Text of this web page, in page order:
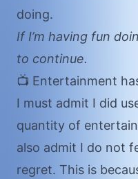
doing.
If I’m having fun
to continue.
📺 Entertainment
I must admit I did
quantity of
also admit I do not
regret. This is